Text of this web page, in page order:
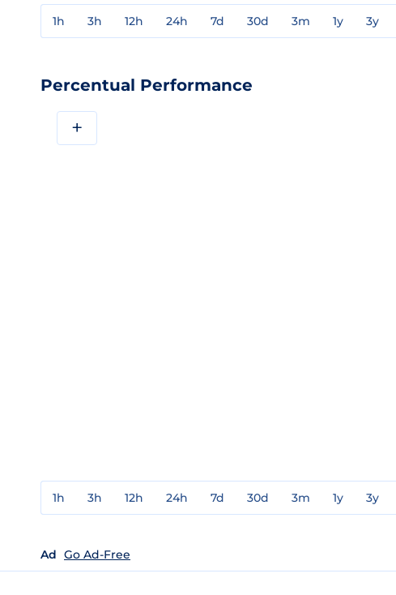
1h 3h 12h 24h 7d 30d 3m 1y 3y
Percentual Performance
+
1h 3h 12h 24h 7d 30d 3m 1y 3y
Ad Go Ad-Free